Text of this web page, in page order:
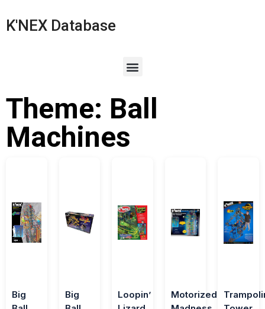
K'NEX Database
Theme: Ball
Machines
Big
Big
Loopin’
Motorized